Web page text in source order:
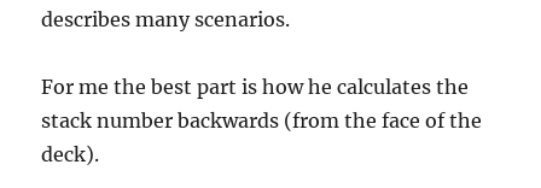
describes many scenarios.
For me the best part is how he calculates the
stack number backwards (from the face of the
deck).